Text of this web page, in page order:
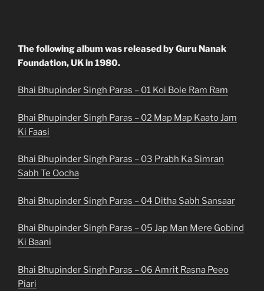
The following album was released by Guru Nanak
Foundation, UK in 1980.
Bhai Bhupinder Singh Paras – 01 Koi Bole Ram Ram
Bhai Bhupinder Singh Paras – 02 Map Map Kaato Jam
Ki Faasi
Bhai Bhupinder Singh Paras – 03 Prabh Ka Simran
Sabh Te Oocha
Bhai Bhupinder Singh Paras – 04 Ditha Sabh Sansaar
Bhai Bhupinder Singh Paras – 05 Jap Man Mere Gobind
Ki Baani
Bhai Bhupinder Singh Paras – 06 Amrit Rasna Peeo
Piari